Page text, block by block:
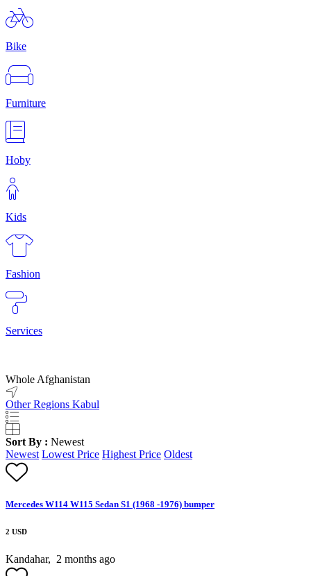
Bike
Furniture
Hoby
Kids
Fashion
Services
Whole Afghanistan
Other Regions Kabul
Sort By : Newest
Newest Lowest Price Highest Price Oldest
Mercedes W114 W115 Sedan S1 (1968 -1976) bumper
2 USD
Kandahar, 2 months ago